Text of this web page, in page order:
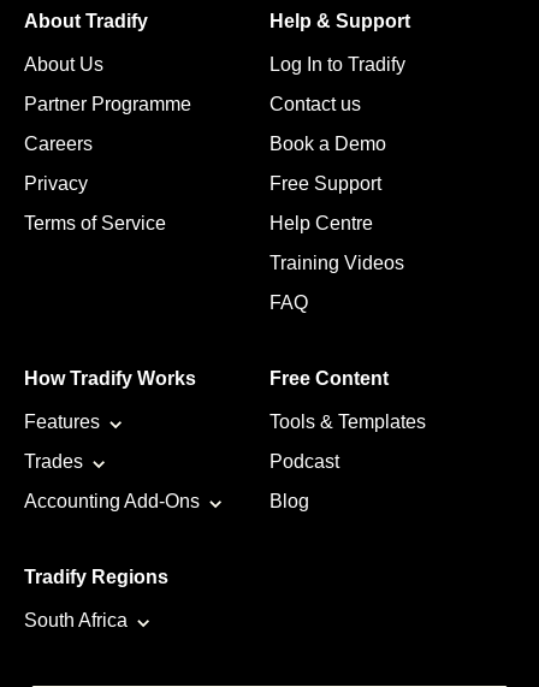
About Tradify
About Us
Partner Programme
Careers
Privacy
Terms of Service
Help & Support
Log In to Tradify
Contact us
Book a Demo
Free Support
Help Centre
Training Videos
FAQ
How Tradify Works
Features
Trades
Accounting Add-Ons
Free Content
Tools & Templates
Podcast
Blog
Tradify Regions
South Africa